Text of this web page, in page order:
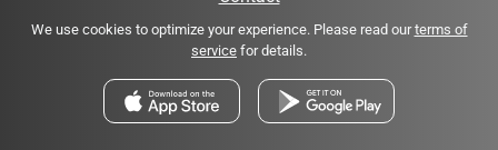
We use cookies to optimize your experience. Please read ourterms of
service for details.